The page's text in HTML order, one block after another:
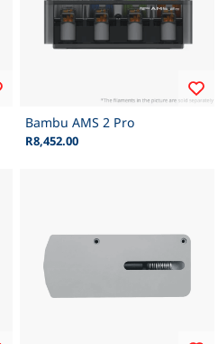
Bambu AMS 2 Pro
R8,452.00